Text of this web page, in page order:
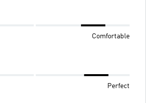
Comfortable
Perfect